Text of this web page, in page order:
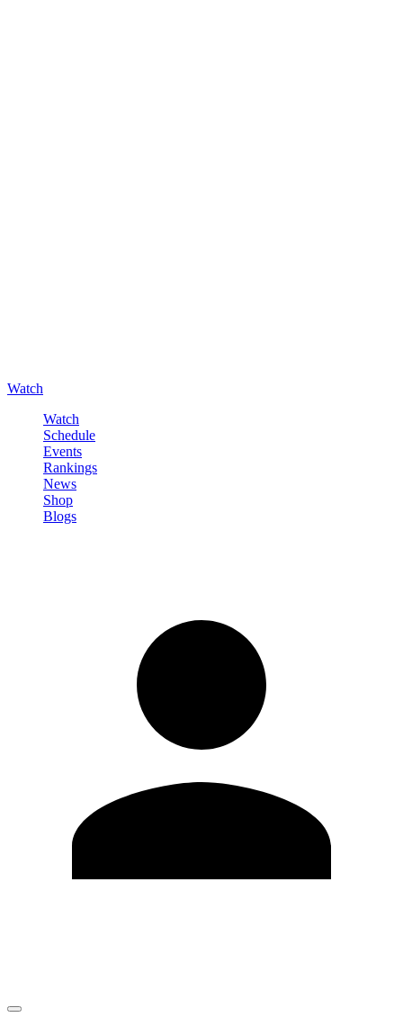
Watch
Watch
Schedule
Events
Rankings
News
Shop
Blogs